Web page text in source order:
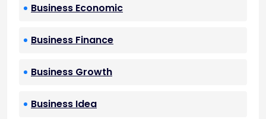
Business Economic
Business Finance
Business Growth
Business Idea